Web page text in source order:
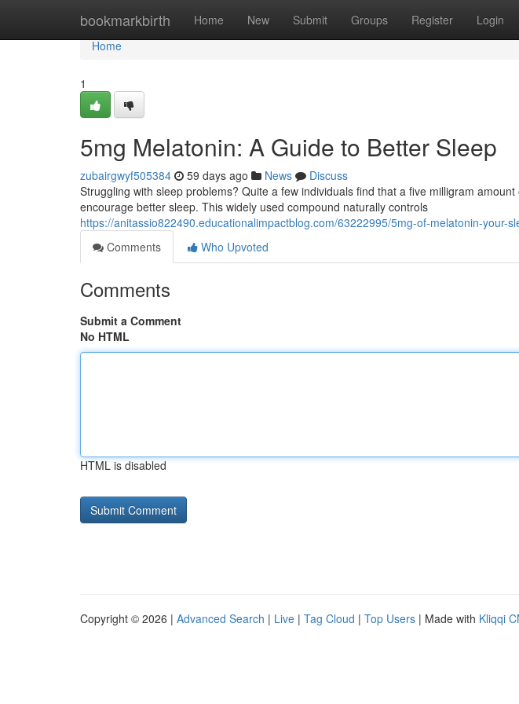
bookmarkbirth Home New Submit Groups Register Login
Home
Home
1
5mg Melatonin: A Guide to Better Sleep
zubairgwyf505384 59 days ago News
Discuss
Struggling with sleep problems? Quite a few individuals find that a five milligram
encourage better sleep. This widely used compound naturally controls
https://anitassio822490.educationalimpactblog.com/63222995/5mg-of-melatonin-your-
Comments
Who Upvoted
Comments
Submit a Comment
No HTML
HTML is disabled
Copyright © 2026 | Advanced Search | Live | Tag Cloud | Top Users | Made with Kliqqi